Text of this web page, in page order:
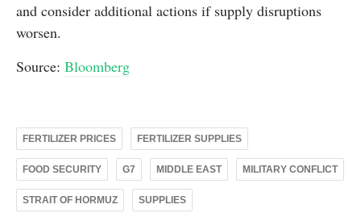
and consider additional actions if supply disruptions
worsen.
Source: Bloomberg
FERTILIZER PRICES FERTILIZER SUPPLIES
FOOD SECURITY G7 MIDDLE EAST MILITARY CONFLICT
STRAIT OF HORMUZ SUPPLIES